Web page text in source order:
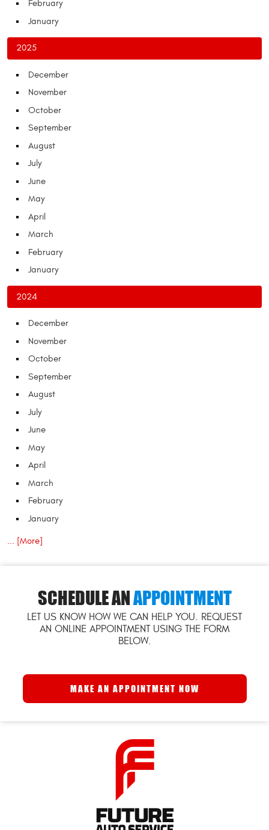
February
January
2025
December
November
October
September
August
July
June
May
April
March
February
January
2024
December
November
October
September
August
July
June
May
April
March
February
January
... [More]
SCHEDULE ANAPPOINTMENT
LET US KNOW HOW WE CAN HELP YOU. REQUEST
AN ONLINE APPOINTMENT USING THE FORM
BELOW.
MAKE AN APPOINTMENT NOW